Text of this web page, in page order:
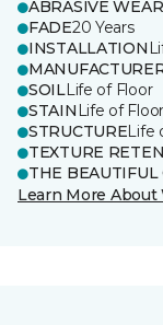
ABRASIVE WEAR
FADE20 Years
INSTALLATION
SOILLife of Floor
STAIN Life of Floor
STRUCTURELife
TEXTURE
THE BEAUTIFUL
Learn More About